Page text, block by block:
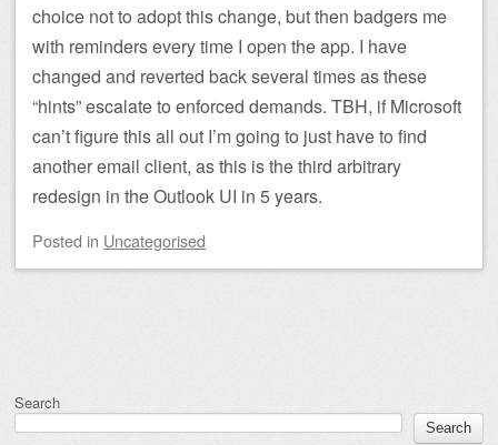
choice not to adopt this change, but then badgers me
with reminders every time I open the app. I have
changed and reverted back several times as these
“hints” escalate to enforced demands. TBH, if Microsoft
can’t figure this all out I’m going to just have to find
another email client, as this is the third arbitrary
redesign in the Outlook UI in 5 years.
Posted in Uncategorised
Search
Search